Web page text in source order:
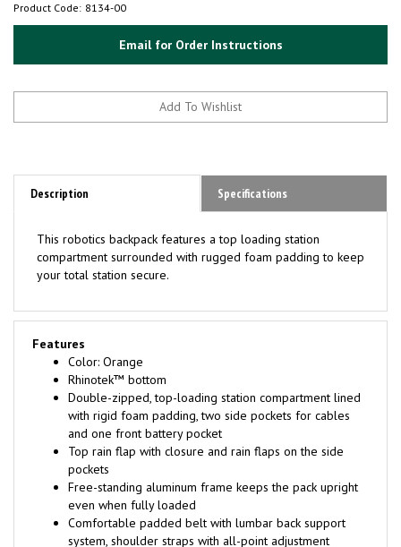
Product Code: 8134-00
Email for Order Instructions
Description Specifications
This robotics backpack features a top loading station
compartment surrounded with rugged foam padding to keep
your total station secure.
Features
Color: Orange
Rhinotek™ bottom
Double-zipped, top-loading station compartment lined
with rigid foam padding, two side pockets for cables
and one front battery pocket
Top rain flap with closure and rain flaps on the side
pockets
Free-standing aluminum frame keeps the pack upright
even when fully loaded
Comfortable padded belt with lumbar back support
system, shoulder straps with all-point adjustment